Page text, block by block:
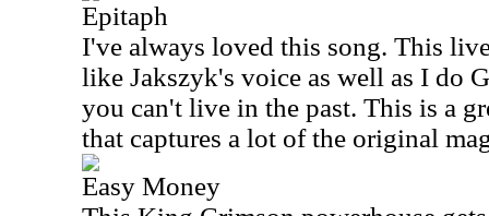
Epitaph
I've always loved this song. This
like Jakszyk's voice as well as I do
you can't live in the past. This is a
that captures a lot of the original
Easy Money